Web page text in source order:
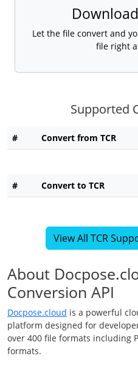
Let the file convert and
file right
Supported
# Convert from TCR
# Convert to TCR
View All TCR
About
Conversion API
Docpose.cloud is a powerful
platform designed for
over 400 file formats including
formats.